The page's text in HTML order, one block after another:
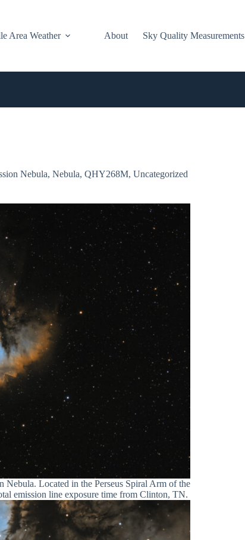
Area Weather About Sky Quality Measurements
Nebula, Nebula, QHY268M, Uncategorized
Located in the Perseus Spiral Arm of the
emission line exposure time from Clinton, TN.